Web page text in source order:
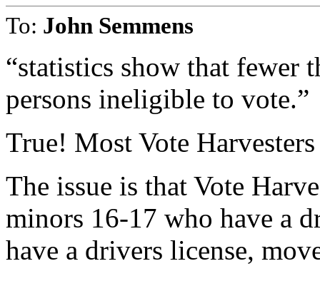
To: John Semmens
“statistics show that fewer
persons ineligible to vote.”
True! Most Vote
The issue is that Vote
minors 16-17 who have a
have a drivers license,